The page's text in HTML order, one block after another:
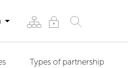
Types of partnership